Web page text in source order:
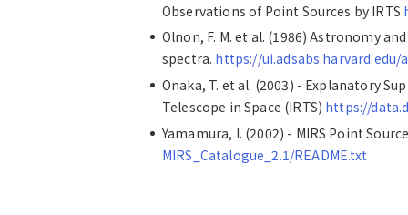
Observations of Point Sources by IRTS
Olnon, F. M. et al. (1986) Astronomy
spectra. https://ui.adsabs.harvard.edu/
Onaka, T. et al. (2003) - Explanatory
Telescope in Space (IRTS) https://
Yamamura, I. (2002) - MIRS Point
MIRS_Catalogue_2.1/README.txt